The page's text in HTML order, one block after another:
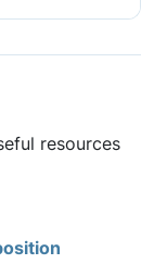
resources